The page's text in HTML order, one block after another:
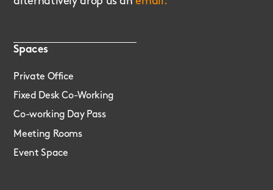
Spaces
Private Office
Fixed Desk Co-Working
Co-working Day Pass
Meeting Rooms
Event Space